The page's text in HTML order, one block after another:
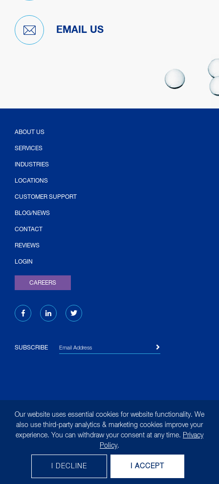
EMAIL US
ABOUT US
SERVICES
INDUSTRIES
LOCATIONS
CUSTOMER SUPPORT
BLOG/NEWS
CONTACT
REVIEWS
LOGIN
CAREERS
SUBSCRIBE Email Address
|Site Map|Terms of Use|Privacy Policy| Privacy
Notice for California Residents
(opens in new tab)
Clean. Reliable. Innovative.
Our website uses essential cookies for website functionality. We
also use third-party analytics & marketing cookies improve your
experience. You can withdraw your consent at any time. Privacy
Policy.
I DECLINE I ACCEPT